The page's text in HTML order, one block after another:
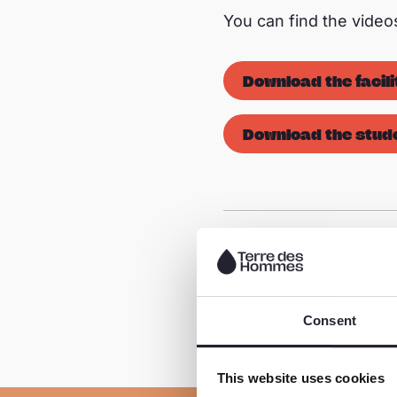
Consent
This website uses cookies
You can find the
Download the
Download the
Share this page